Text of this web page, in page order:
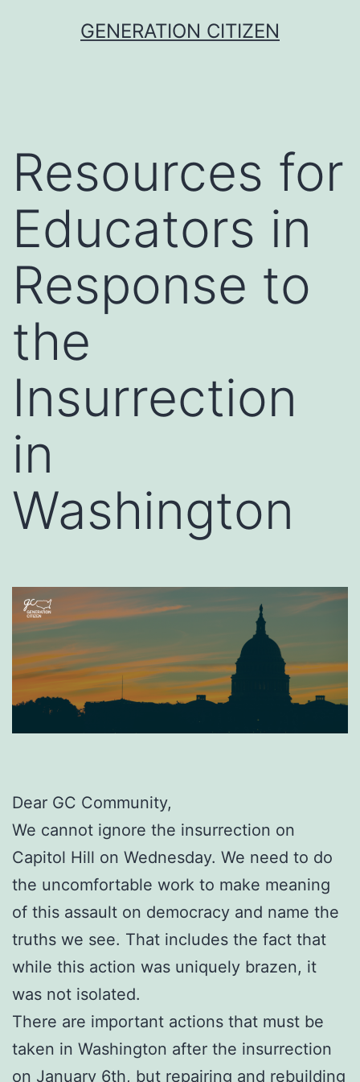
GENERATION CITIZEN
Resources for
Educators in
Response to
the
Insurrection
in
Washington
Dear GC Community,
We cannot ignore the insurrection on
Capitol Hill on Wednesday. We need to do
the uncomfortable work to make meaning
of this assault on democracy and name the
truths we see. That includes the fact that
while this action was uniquely brazen, it
was not isolated.
There are important actions that must be
taken in Washington after the insurrection
on January 6th, but repairing and rebuilding